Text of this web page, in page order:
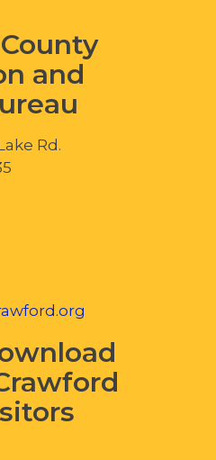
and
Rd.